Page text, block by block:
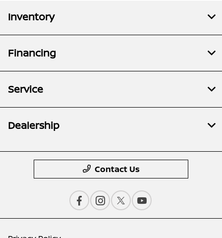
Inventory
Financing
Service
Dealership
Contact Us